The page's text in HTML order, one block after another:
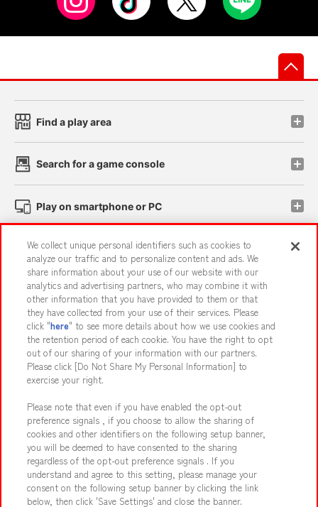
Find a play area
Search for a game console
Play on smartphone or PC
Events and Campaigns
Affiliate Sustainability site policy privacy policy
Web accessibility policy and verification results
Together with our business partners About the provision of food
Customer Harassment Response Policy
Frequently Asked Questions / Inquiries
We collect unique personal identifiers such as cookies to
analyze our traffic and to personalize content and ads. We
share information about your use of our website with our
analytics and advertising partners, who may combine it with
other information that you have provided to them or that
they have collected from your use of their services. Please
click "here" to see more details about how we use cookies and
the retention period of each cookie. You have the right to opt
out of our sharing of your information with our partners.
Please click [Do Not Share My Personal Information] to
exercise your right.
Please note that even if you have enabled the opt-out
preference signals , if you choose to allow the sharing of
cookies and other identifiers on the following setup banner,
you will be deemed to have consented to the sharing
regardless of the opt-out preference signals . If you
understand and agree to this setting, please manage your
consent on the following setup banner by clicking the link
below, then click 'Save Settings' and close the banner.